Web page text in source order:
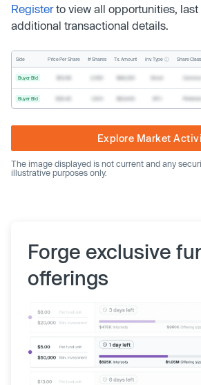
Registerto view all opportunities,
additional transactional details.
Side Price Per Share # Shares Tx. Amount Inv. Type Share Class
Buyer Bid
Buyer Bid
Explore Market
The image displayed is not current and any
illustrative purposes only.
Forge exclusive
offerings